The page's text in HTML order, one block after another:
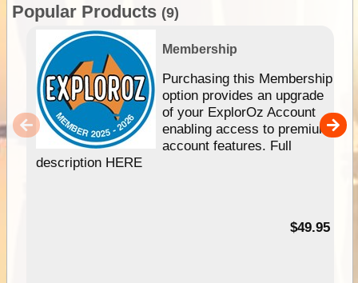
Popular Products (9)
Membership
Purchasing this Membership
option provides an upgrade
of your ExplorOz Account
enabling access to premium
account features. Full
description HERE
$49.95